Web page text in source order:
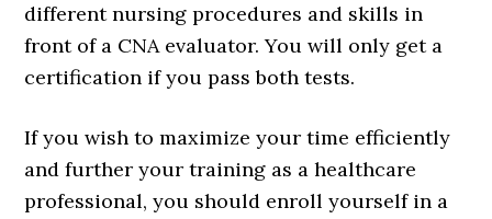
different nursing procedures and skills in
front of a CNA evaluator. You will only get a
certification if you pass both tests.
If you wish to maximize your time efficiently
and further your training as a healthcare
professional, you should enroll yourself in a